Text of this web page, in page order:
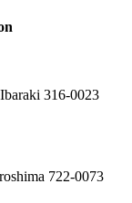
316-0023
722-0073